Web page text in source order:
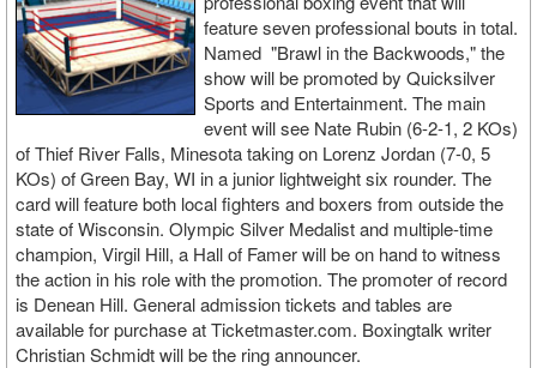
feature seven professional bouts in total.
Named "Brawl in the Backwoods," the
show will be promoted by Quicksilver
Sports and Entertainment. The main
event will see Nate Rubin (6-2-1, 2 KOs)
of Thief River Falls, Minesota taking on Lorenz Jordan (7-0, 5
KOs) of Green Bay, WI in a junior lightweight six rounder. The
card will feature both local fighters and boxers from outside the
state of Wisconsin. Olympic Silver Medalist and multiple-time
champion, Virgil Hill, a Hall of Famer will be on hand to witness
the action in his role with the promotion. The promoter of record
is Denean Hill. General admission tickets and tables are
available for purchase at Ticketmaster.com. Boxingtalk writer
Christian Schmidt will be the ring announcer.